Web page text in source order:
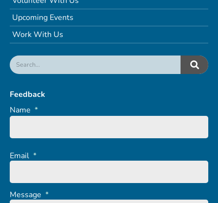
Upcoming Events
Work With Us
Feedback
Name *
Email *
Message *